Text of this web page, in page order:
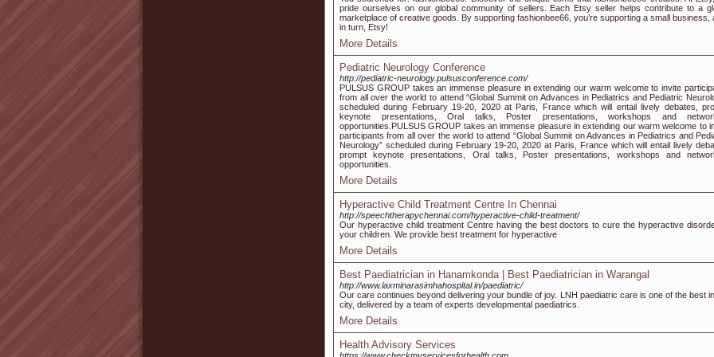
pride ourselves on our global community of sellers. Each Etsy seller helps contribute to a
marketplace of creative goods. By supporting fashionbee66, you’re supporting a small business,
in turn, Etsy!
More Details
Pediatric Neurology Conference
http://pediatric-neurology.pulsusconference.com/
PULSUS GROUP takes an immense pleasure in extending our warm welcome to invite
from all over the world to attend “Global Summit on Advances in Pediatrics and Pediatric
scheduled during February 19-20, 2020 at Paris, France which will entail lively debates,
keynote presentations, Oral talks, Poster presentations, workshops and
opportunities.PULSUS GROUP takes an immense pleasure in extending our warm welcome to
participants from all over the world to attend “Global Summit on Advances in Pediatrics and
Neurology” scheduled during February 19-20, 2020 at Paris, France which will entail lively
prompt keynote presentations, Oral talks, Poster presentations, workshops and
opportunities.
More Details
Hyperactive Child Treatment Centre In Chennai
http://speechtherapychennai.com/hyperactive-child-treatment/
Our hyperactive child treatment Centre having the best doctors to cure the hyperactive
your children. We provide best treatment for hyperactive
More Details
Best Paediatrician in Hanamkonda | Best Paediatrician in Warangal
http://www.laxminarasimhahospital.in/paediatric/
Our care continues beyond delivering your bundle of joy. LNH paediatric care is one of the best
city, delivered by a team of experts developmental paediatrics.
More Details
Health Advisory Services